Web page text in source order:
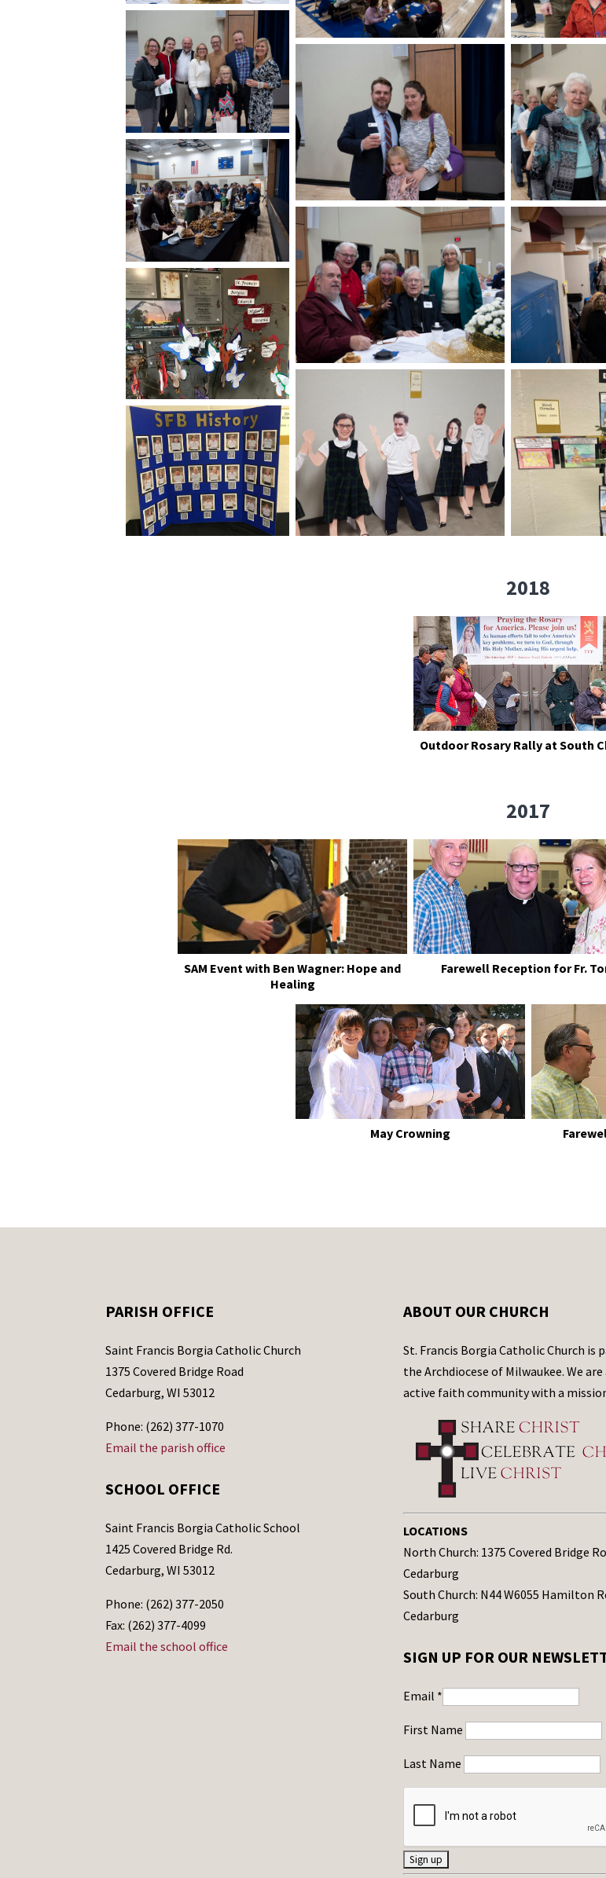
2018
Outdoor Rosary Rally at South
2017
SAM Event with Ben Wagner: Hope and
Healing
Farewell Reception for Fr.
May Crowning
PARISH OFFICE
Saint Francis Borgia Catholic Church
1375 Covered Bridge Road
Cedarburg, WI 53012
Phone: (262) 377-1070
Email the parish office
SCHOOL OFFICE
Saint Francis Borgia Catholic School
1425 Covered Bridge Rd.
Cedarburg, WI 53012
Phone: (262) 377-2050
Fax: (262) 377-4099
Email the school office
ABOUT OUR CHURCH
St. Francis Borgia Catholic Church is
the Archdiocese of Milwaukee. We are
active faith community with a
LOCATIONS
North Church: 1375 Covered Bridge
Cedarburg
South Church: N44 W6055 Hamilton
Cedarburg
SIGN UP FOR OUR
Email *
First Name
Last Name